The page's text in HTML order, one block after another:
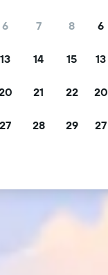
6 7 8
13 14 15
21 22
27 28 29
6
13
20
27